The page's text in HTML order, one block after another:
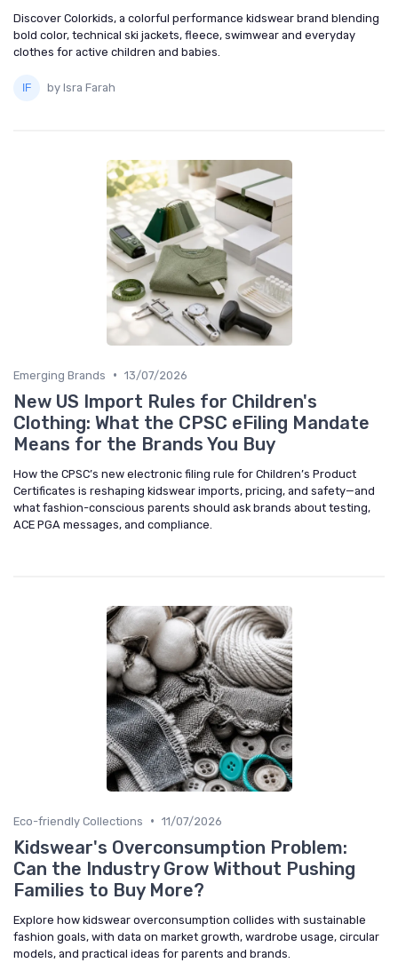
Discover Colorkids, a colorful performance kidswear brand blending
bold color, technical ski jackets, fleece, swimwear and everyday
clothes for active children and babies.
by Isra Farah
Emerging Brands • 13/07/2026
New US Import Rules for Children's
Clothing: What the CPSC eFiling Mandate
Means for the Brands You Buy
How the CPSC’s new electronic filing rule for Children’s Product
Certificates is reshaping kidswear imports, pricing, and safety—and
what fashion-conscious parents should ask brands about testing,
ACE PGA messages, and compliance.
Eco-friendly Collections • 11/07/2026
Kidswear's Overconsumption Problem:
Can the Industry Grow Without Pushing
Families to Buy More?
Explore how kidswear overconsumption collides with sustainable
fashion goals, with data on market growth, wardrobe usage, circular
models, and practical ideas for parents and brands.